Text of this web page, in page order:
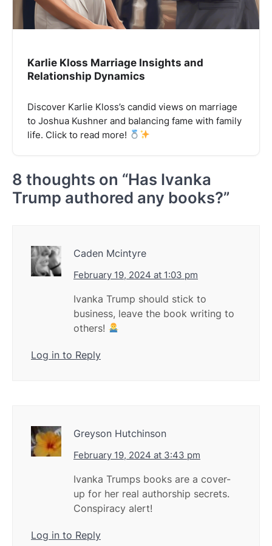
Karlie Kloss Marriage Insights and
Relationship Dynamics
Discover Karlie Kloss’s candid views on marriage
to Joshua Kushner and balancing fame with family
life. Click to read more!
8 thoughts on “Has Ivanka
Trump authored any books?”
Caden Mcintyre
February 19, 2024 at 1:03 pm
Ivanka Trump should stick to
business, leave the book writing to
others!
Log in to Reply
Greyson Hutchinson
February 19, 2024 at 3:43 pm
Ivanka Trumps books are a cover-
up for her real authorship secrets.
Conspiracy alert!
Log in to Reply